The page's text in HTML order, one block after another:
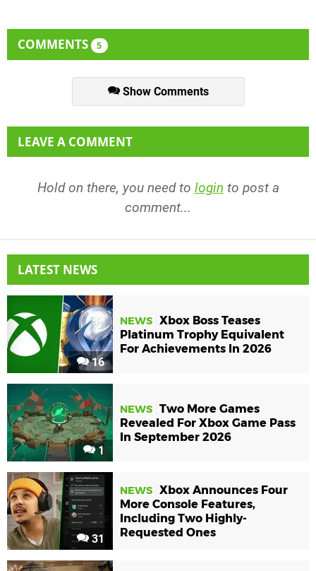
COMMENTS 5
Show Comments
LEAVE A COMMENT
Hold on there, you need to login to post a
comment...
LATEST NEWS
16
NEWS Xbox Boss Teases
Platinum Trophy Equivalent
For Achievements In 2026
1
NEWS Two More Games
Revealed For Xbox Game Pass
In September 2026
31
NEWS Xbox Announces Four
More Console Features,
Including Two Highly-
Requested Ones